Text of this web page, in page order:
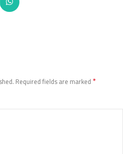
Required fields are marked *